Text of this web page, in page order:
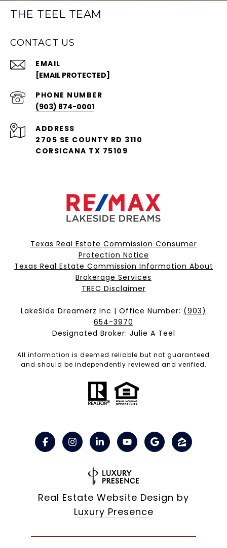
THE TEEL TEAM
CONTACT US
EMAIL
[EMAIL PROTECTED]
PHONE NUMBER
(903) 874-0001
ADDRESS
2705 SE COUNTY RD 3110
CORSICANA TX 75109
Texas Real Estate Commission Consumer
Protection Notice
Texas Real Estate Commission Information About
Brokerage Services​​​​​
​​​​​​​TREC Disclaimer
LakeSide Dreamerz Inc | Office Number: (903)
654-3970
Designated Broker: Julie A Teel
All information is deemed reliable but not guaranteed
and should be independently reviewed and verified.
Real Estate Website Design by
Luxury Presence